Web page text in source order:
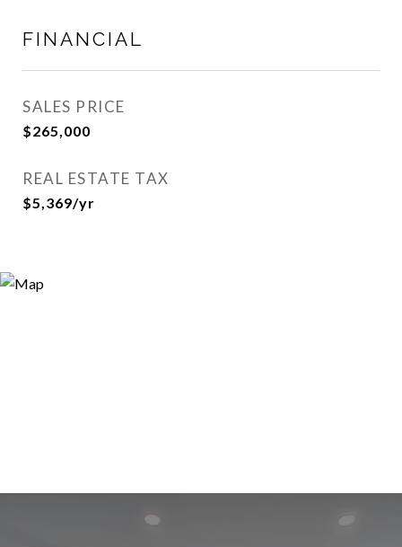
FINANCIAL
SALES PRICE
$265,000
REAL ESTATE TAX
$5,369/yr